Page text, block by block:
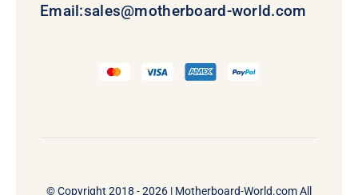
Email:sales@motherboard-world.com
© Copyright 2018 - 2026 | Motherboard-World.comAll